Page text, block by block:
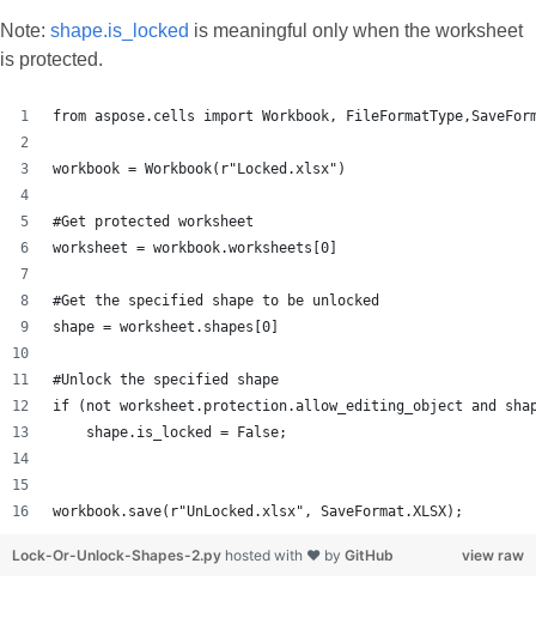
Note: shape.is_locked is meaningful only when the worksheet
is protected.
from aspose.cells import Workbook,
workbook = Workbook(r"Locked.xlsx")
#Get protected worksheet
worksheet = workbook.worksheets[0]
#Get the specified shape to be unlocked
shape = worksheet.shapes[0]
#Unlock the specified shape
if (not worksheet.protection.allow_editing_object and
    shape.is_locked = False;
workbook.save(r"UnLocked.xlsx", SaveFormat.XLSX);
view raw
Lock-Or-Unlock-Shapes-2.py hosted with ❤ by GitHub